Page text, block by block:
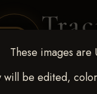
These images are
will be edited,